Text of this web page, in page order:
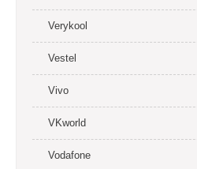
Verykool
Vestel
Vivo
VKworld
Vodafone